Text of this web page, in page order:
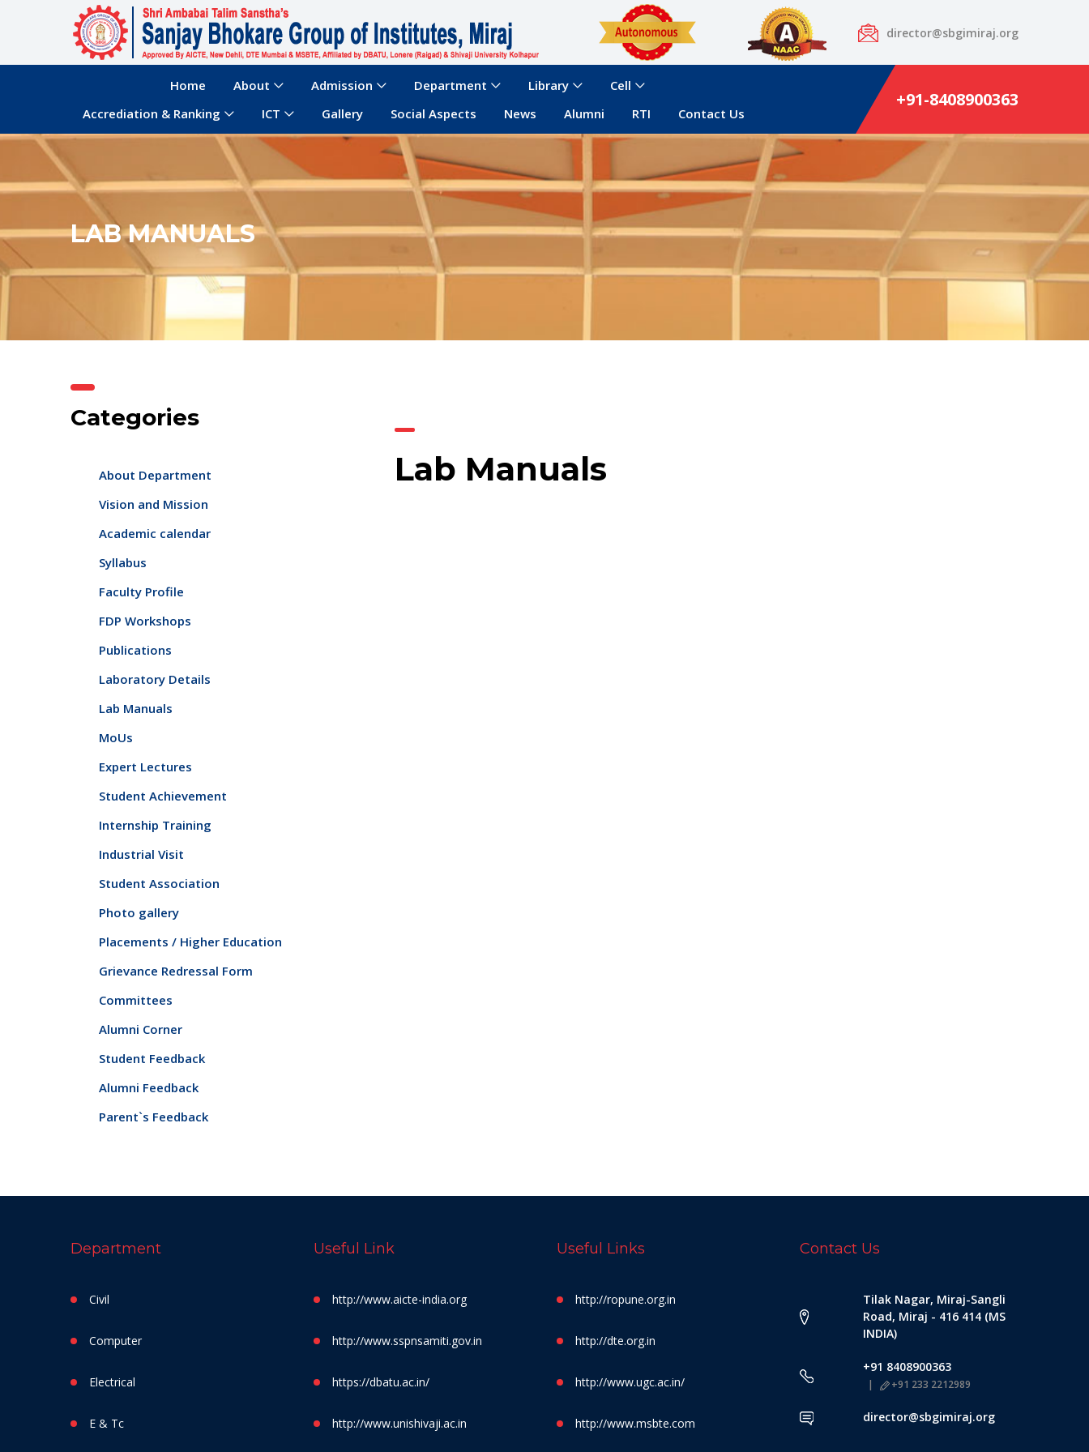
director@sbgimiraj.org
Home About Admission Department Library
Cell
Accrediation & Ranking
ICT Gallery Social Aspects News Alumni RTI Contact Us
+91-8408900363
LAB MANUALS
Categories
About Department
Vision and Mission
Academic calendar
Syllabus
Faculty Profile
FDP Workshops
Publications
Laboratory Details
Lab Manuals
MoUs
Expert Lectures
Student Achievement
Internship Training
Industrial Visit
Student Association
Photo gallery
Placements / Higher Education
Grievance Redressal Form
Committees
Alumni Corner
Student Feedback
Alumni Feedback
Parent`s Feedback
Lab Manuals
Department
Civil
Computer
Electrical
E & Tc
Useful Link
http://www.aicte-india.org
http://www.sspnsamiti.gov.in
https://dbatu.ac.in/
http://www.unishivaji.ac.in
Useful Links
http://ropune.org.in
http://dte.org.in
http://www.ugc.ac.in/
http://www.msbte.com
Contact Us
Tilak Nagar, Miraj-Sangli
Road, Miraj - 416 414 (MS
INDIA)
+91 8408900363
+91 233 2212989
director@sbgimiraj.org